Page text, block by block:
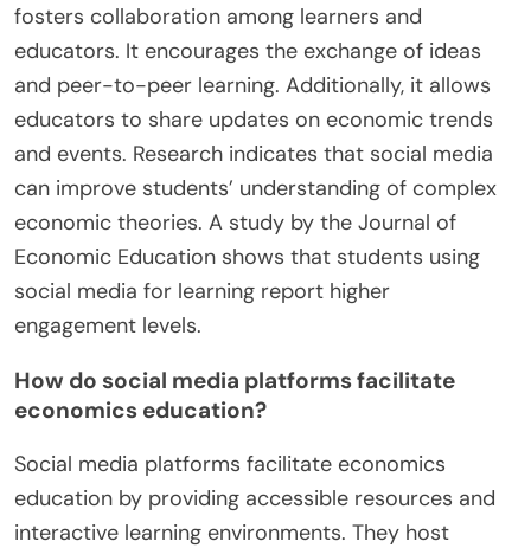
fosters collaboration among learners and
educators. It encourages the exchange of ideas
and peer-to-peer learning. Additionally, it allows
educators to share updates on economic trends
and events. Research indicates that social media
can improve students’ understanding of complex
economic theories. A study by the Journal of
Economic Education shows that students using
social media for learning report higher
engagement levels.
How do social media platforms facilitate
economics education?
Social media platforms facilitate economics
education by providing accessible resources and
interactive learning environments. They host